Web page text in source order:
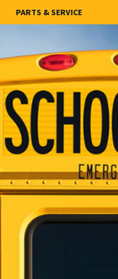
PARTS & SERVICE